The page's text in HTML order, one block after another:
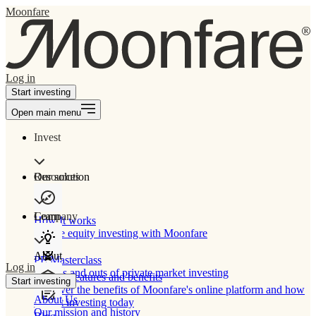
Moonfare
Log in
Start investing
Open main menu
Invest
Our solution
How It works
Private equity investing with Moonfare
Product features and benefits
Discover the benefits of Moonfare's online platform and how
to start investing today
Resources
Learn
PE Masterclass
The ins and outs of private market investing
Company
About
About Us
Our mission and history
Log in
Start investing